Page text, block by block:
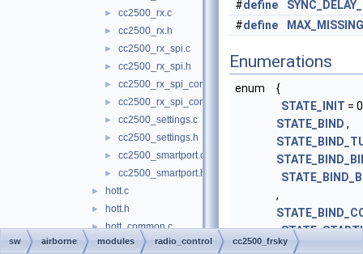
► cc2500_rx.c
► cc2500_rx.h
► cc2500_rx_spi.c
► cc2500_rx_spi.h
► cc2500_rx_spi_common.c
► cc2500_rx_spi_common.h
► cc2500_settings.c
► cc2500_settings.h
► cc2500_smartport.c
► cc2500_smartport.h
► hott.c
► hott.h
► hott_common.c
► hott_common.h
#define
#define
Enumerations
enum
{
STATE_INIT =
STATE_BIND ,
,
,
STATE_UPDATE
sw airborne modules radio_control cc2500_frsky